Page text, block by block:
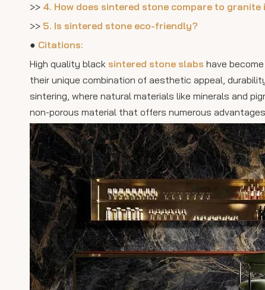
>> 4. How does sintered stone compare to
>> 5. Is sintered stone eco-friendly?
● Citations:
High quality black sintered stone slabs have
their unique combination of aesthetic appeal,
sintering, where natural materials like minerals and
non-porous material that offers numerous